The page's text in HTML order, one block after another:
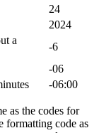
24
2024
a
-6
-06
-06:00
as the codes for
formatting code as